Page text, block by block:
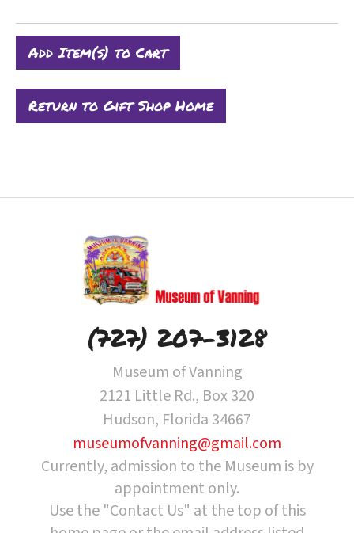
Return to Gift Shop Home
Museum of Vanning
2121 Little Rd., Box 320
Hudson, Florida 34667
(727) 207-3128
museumofvanning@gmail.com
Currently, admission to the Museum is by
appointment only.
Use the "Contact Us" at the top of this